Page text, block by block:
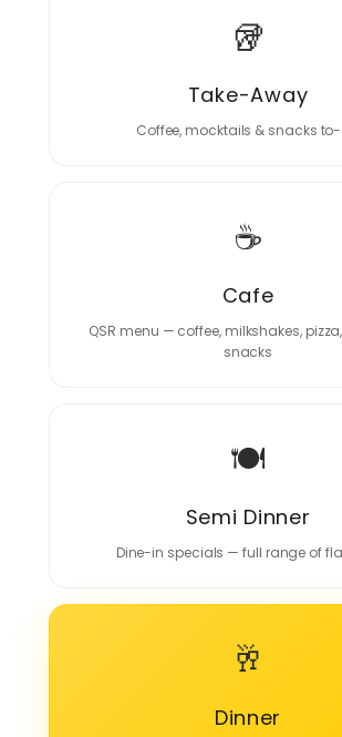
🥡
Take-Away
Coffee, mocktails & snacks
☕
Cafe
QSR menu — coffee, milkshakes,
snacks
🍽️
Semi Dinner
Dine-in specials — full range of
🥂
Dinner